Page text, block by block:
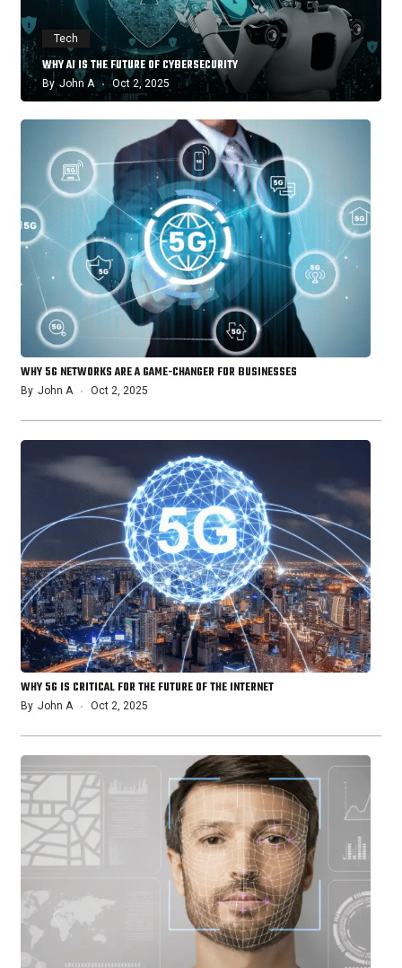
Tech
WHY AI IS THE FUTURE OF CYBERSECURITY
By John A Oct 2, 2025
WHY 5G NETWORKS ARE A GAME-CHANGER FOR BUSINESSES
By John A Oct 2, 2025
WHY 5G IS CRITICAL FOR THE FUTURE OF THE INTERNET
By John A Oct 2, 2025